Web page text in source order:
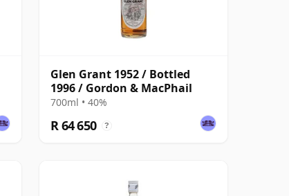
Glen Grant 1952 / Bottled
1996 / Gordon & MacPhail
700ml • 40%
R 64 650 ?